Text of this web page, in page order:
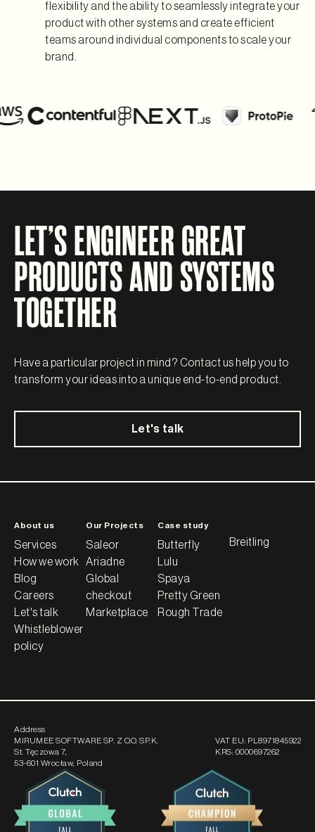
flexibility and the ability to seamlessly integrate your
product with other systems and create efficient
teams around individual components to scale your
brand.
LET’S ENGINEER GREAT
PRODUCTS AND SYSTEMS
TOGETHER
Have a particular project in mind? Contact us help you to
transform your ideas into a unique end-to-end product.
Let's talk
About us
Services
How we work
Blog
Careers
Let's talk
Whistleblower
policy
Our Projects
Saleor
Ariadne
Global
checkout
Marketplace
Case study
Butterfly
Lulu
Spaya
Pretty Green
Rough Trade
Breitling
Address
MIRUMEE SOFTWARE SP. Z O.O. SP.K.
St. Tęczowa 7,
53-601 Wrocław, Poland
VAT EU: PL8971845922
KRS: 0000697262